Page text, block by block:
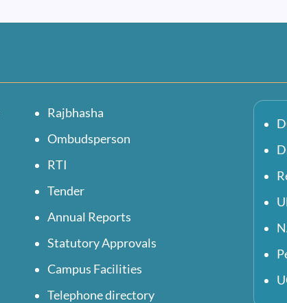
Rajbhasha
Ombudsperson
RTI
Tender
Annual Reports
Statutory Approvals
Campus Facilities
Telephone directory